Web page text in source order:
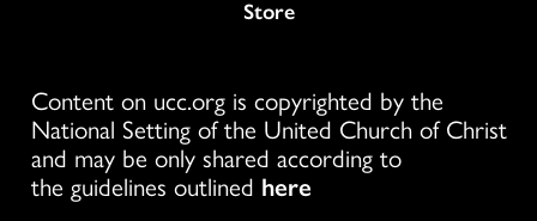
Store
Content on ucc.org is copyrighted by the
National Setting of the United Church of Christ
and may be only shared according to
the guidelines outlined here